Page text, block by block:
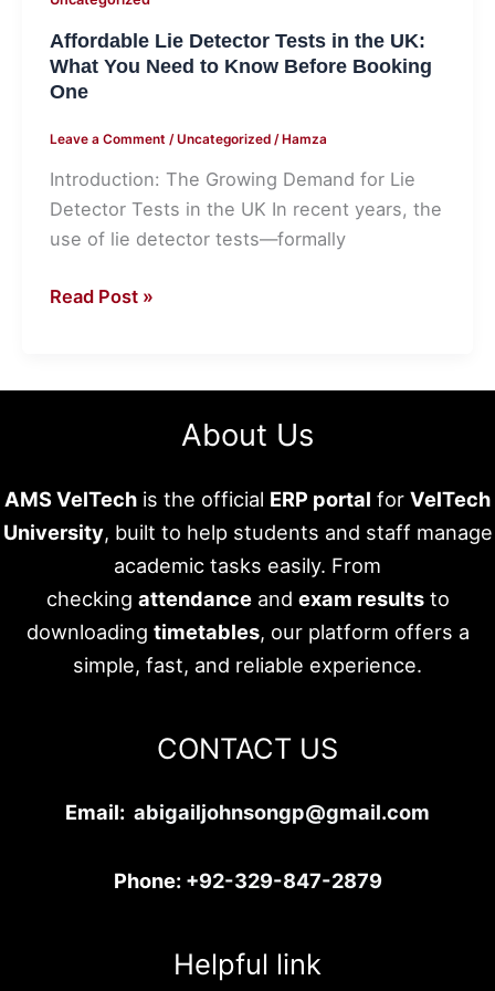
Affordable Lie Detector Tests in the UK:
What You Need to Know Before Booking
One
Leave a Comment /Uncategorized/ Hamza
Introduction: The Growing Demand for Lie
Detector Tests in the UK In recent years, the
use of lie detector tests—formally
Booking
One
Read Post »
About Us
AMS VelTech is the official ERP portal for VelTech
University, built to help students and staff manage
academic tasks easily. From
checking attendanceand exam resultsto
downloading timetables, our platform offers a
simple, fast, and reliable experience.
CONTACT US
Email: abigailjohnsongp@gmail.com
Phone: +92-329-847-2879
Helpful link